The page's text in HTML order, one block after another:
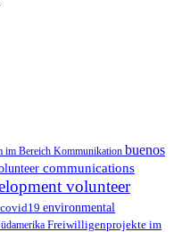
im Bereich Kommunikation buenos
communications
volunteer
covid19 environmental
Freiwilligenprojekte im